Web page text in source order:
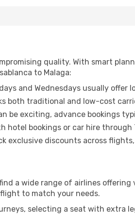
quality. With smart
to Malaga:
and Wednesdays usually offer
both traditional and low-cost
be exciting, advance bookings
hotel bookings or car hire
exclusive discounts across
a wide range of airlines
to match your needs.
selecting a seat with extra